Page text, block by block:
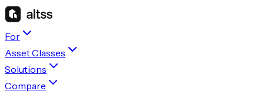
For
Asset Classes
Solutions
Compare